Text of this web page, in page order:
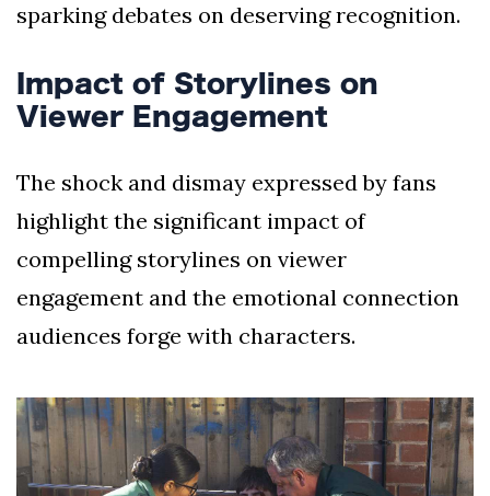
sparking debates on deserving recognition.
Impact of Storylines on
Viewer Engagement
The shock and dismay expressed by fans
highlight the significant impact of
compelling storylines on viewer
engagement and the emotional connection
audiences forge with characters.